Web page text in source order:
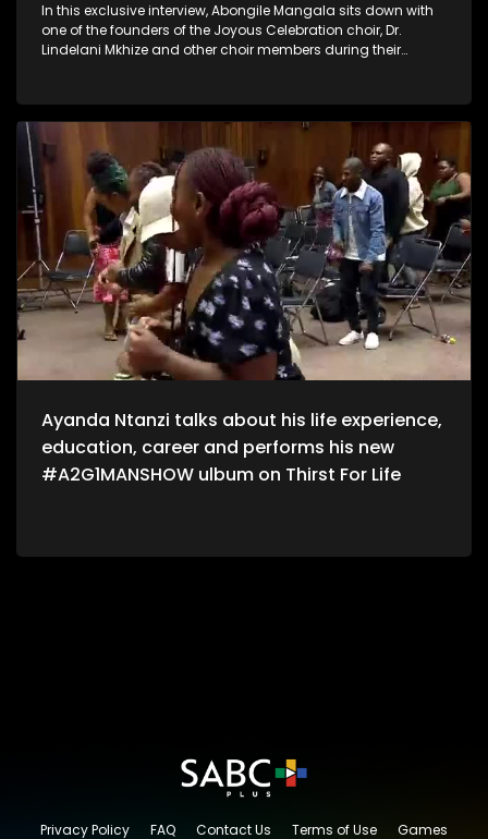
In this exclusive interview, Abongile Mangala sits down with
one of the founders of the Joyous Celebration choir, Dr.
Lindelani Mkhize and other choir members during their
challenges and triumphs of their journey, and a sneak peek
into the creative process that brings their soulful music to life.
Don't miss this behind-the-scenes look at one of the most
celebrated choirs as they prepare to uplift and inspire with
their latest project.
Ayanda Ntanzi talks about his life experience,
education, career and performs his new
#A2G1MANSHOW ulbum on Thirst For Life
Privacy Policy FAQ Contact Us Terms of Use Games